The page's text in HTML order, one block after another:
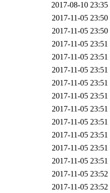
2017-08-10 23:35
2017-11-05 23:50
2017-11-05 23:50
2017-11-05 23:51
2017-11-05 23:51
2017-11-05 23:51
2017-11-05 23:51
2017-11-05 23:51
2017-11-05 23:51
2017-11-05 23:51
2017-11-05 23:51
2017-11-05 23:51
2017-11-05 23:51
2017-11-05 23:52
2017-11-05 23:52